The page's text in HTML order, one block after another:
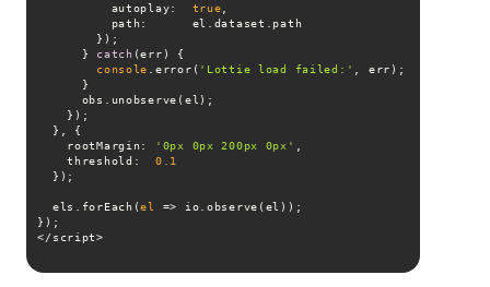
autoplay: true
path
      }
catch
console .error( 'Lottie load failed:'
rootMargin: '0px 0px 200px 0px'
threshold : 0.1
  els.forEach(
el =>
</script>